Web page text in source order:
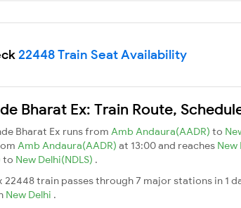
22448 Train Seat Availability
Bharat Ex: Train Route,
Bharat Ex runs from Amb Andaura(AADR) to
Amb Andaura(AADR) at 13:00 and reaches New
to New Delhi(NDLS) .
22448 train passes through 7 major stations in 1
New Delhi .